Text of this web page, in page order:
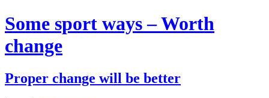
Some sport ways – Worth
change
Proper change will be better